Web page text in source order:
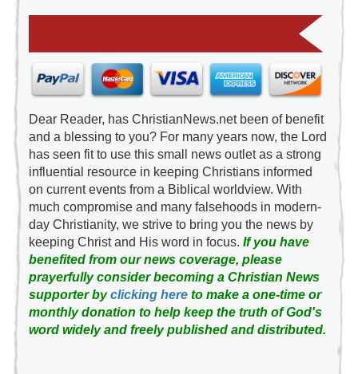
Dear Reader, has ChristianNews.net been of benefit
and a blessing to you? For many years now, the Lord
has seen fit to use this small news outlet as a strong
influential resource in keeping Christians informed
on current events from a Biblical worldview. With
much compromise and many falsehoods in modern-
day Christianity, we strive to bring you the news by
keeping Christ and His word in focus. If you have
benefited from our news coverage, please
prayerfully consider becoming a Christian News
supporter byclicking hereto make a one-time or
monthly donation to help keep the truth of God's
word widely and freely published and distributed.